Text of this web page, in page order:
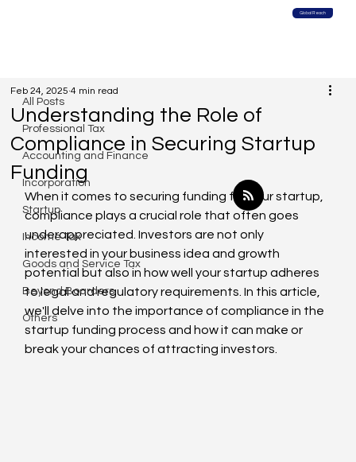
Global Reach
All Posts
Professional Tax
Accounting and Finance
Incorporation
Startup
Income Tax
Goods and Service Tax
Beyond Boarders
Others
Understanding the Role of
Compliance in Securing Startup
Funding
Feb 24, 2025 4 min read
When it comes to securing funding for your startup,
compliance plays a crucial role that often goes
underappreciated. Investors are not only
interested in your business idea and growth
potential but also in how well your startup adheres
to legal and regulatory requirements. In this article,
we'll delve into the importance of compliance in the
startup funding process and how it can make or
break your chances of attracting investors.